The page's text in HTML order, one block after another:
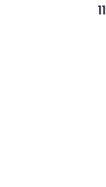
11